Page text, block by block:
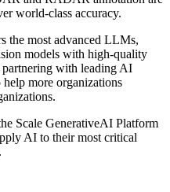
world-class accuracy.
the most advanced LLMs,
models with high-quality
partnering with leading AI
more organizations
Scale GenerativeAI Platform
AI to their most critical